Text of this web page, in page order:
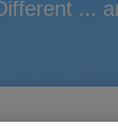
...